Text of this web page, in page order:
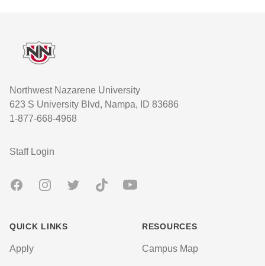
Northwest Nazarene University
623 S University Blvd, Nampa, ID 83686
1-877-668-4968
User account menu
Staff Login
FacebookInstagramTwitter TikTok Youtube
QUICK LINKS
Apply
RESOURCES
Campus Map